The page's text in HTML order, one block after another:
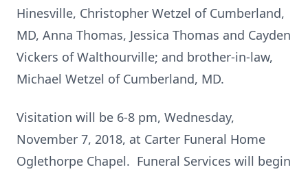
Hinesville, Christopher Wetzel of Cumberland,
MD, Anna Thomas, Jessica Thomas and Cayden
Vickers of Walthourville; and brother-in-law,
Michael Wetzel of Cumberland, MD.
Visitation will be 6-8 pm, Wednesday,
November 7, 2018, at Carter Funeral Home
Oglethorpe Chapel. Funeral Services will begin